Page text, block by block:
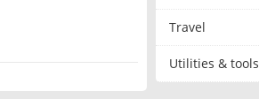
Travel
Utilities & tools